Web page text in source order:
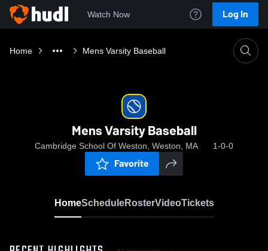
Watch Now Log In
Home Mens Varsity Baseball
Mens Varsity Baseball
Cambridge School Of Weston, Weston, MA 1-0-0
Favorite
HomeScheduleRosterVideoTickets